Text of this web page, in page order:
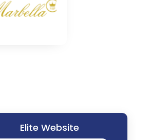
Elite Website